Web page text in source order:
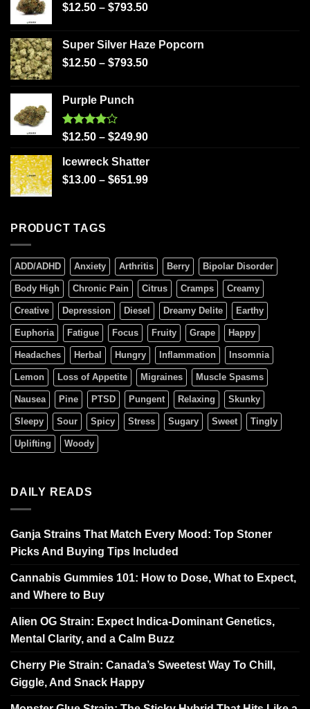
$12.50 – $793.50
Super Silver Haze Popcorn
$12.50 – $793.50
Purple Punch
Rated
4.00
of 5
$12.50 – $249.90
Icewreck Shatter
$13.00 – $651.99
PRODUCT TAGS
ADD/ADHD Anxiety Arthritis Berry Bipolar Disorder
Body High Chronic Pain Citrus Cramps Creamy
Creative Depression Diesel Dreamy Delite Earthy
Euphoria Fatigue Focus Fruity Grape Happy
Headaches Herbal Hungry Inflammation Insomnia
Lemon Loss of Appetite Migraines Muscle Spasms
Nausea Pine PTSD Pungent Relaxing Skunky
Sleepy Sour Spicy Stress Sugary Sweet Tingly
Uplifting Woody
DAILY READS
Ganja Strains That Match Every Mood: Top Stoner
Picks And Buying Tips Included
Cannabis Gummies 101: How to Dose, What to Expect,
and Where to Buy
Alien OG Strain: Expect Indica-Dominant Genetics,
Mental Clarity, and a Calm Buzz
Cherry Pie Strain: Canada’s Sweetest Way To Chill,
Giggle, And Snack Happy